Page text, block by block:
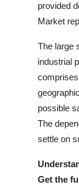
Real Estate
General
Top 10
How To
Support
provided
Market
The large
industrial
possible
The
settle on
Get the